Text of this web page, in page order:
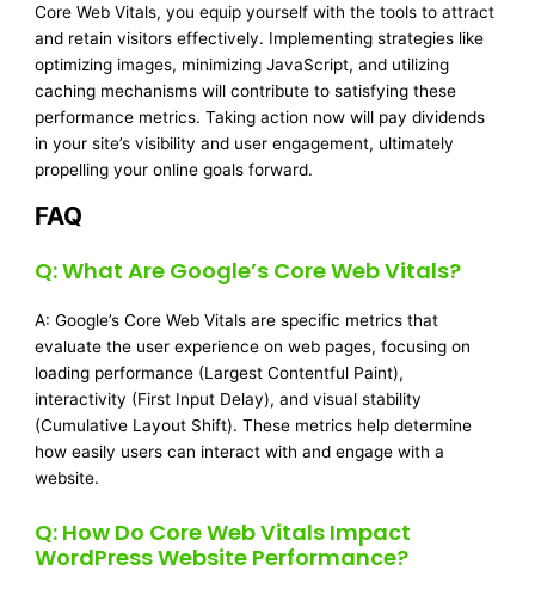
Core Web Vitals, you equip yourself with the tools to attract
and retain visitors effectively. Implementing strategies like
optimizing images, minimizing JavaScript, and utilizing
caching mechanisms will contribute to satisfying these
performance metrics. Taking action now will pay dividends
in your site’s visibility and user engagement, ultimately
propelling your online goals forward.
FAQ
Q: What Are Google’s Core Web Vitals?
A: Google’s Core Web Vitals are specific metrics that
evaluate the user experience on web pages, focusing on
loading performance (Largest Contentful Paint),
interactivity (First Input Delay), and visual stability
(Cumulative Layout Shift). These metrics help determine
how easily users can interact with and engage with a
website.
Q: How Do Core Web Vitals Impact
WordPress Website Performance?